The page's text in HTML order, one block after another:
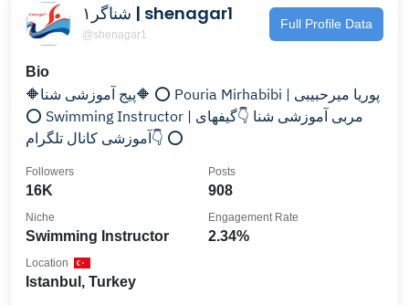
شناگر۱ | shenagar1
@shenagar1
Full Profile Data
Bio
🔶️پیج آموزشی شنا🔶️ ⭕ Pouria Mirhabibi | پوریا میرحبیبی
⭕ Swimming Instructor | مربی آموزشی شنا 👇گیفهای
آموزشی کانال تلگرام👇 ⭕
16K
Followers
908
Posts
Swimming Instructor
Niche
2.34%
Engagement Rate
Istanbul, Turkey
Location